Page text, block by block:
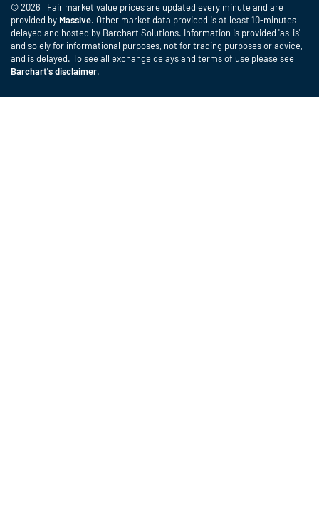
© 2026 Fair market value prices are updated every minute and are
provided by Massive. Other market data provided is at least 10-minutes
delayed and hosted by Barchart Solutions. Information is provided 'as-is'
and solely for informational purposes, not for trading purposes or advice,
and is delayed. To see all exchange delays and terms of use please see
Barchart's disclaimer.